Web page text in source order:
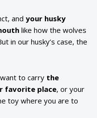
and your husky
like how the wolves
in our husky’s case, the
to carry the
favorite place, or your
toy where you are to